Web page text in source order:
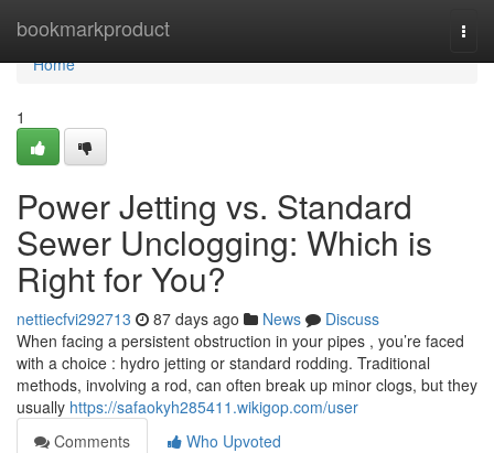
bookmarkproduct
Home
Home
1
Power Jetting vs. Standard
Sewer Unclogging: Which is
Right for You?
nettiecfvi292713 87 days ago News
Discuss
When facing a persistent obstruction in your pipes , you’re faced
with a choice : hydro jetting or standard rodding. Traditional
methods, involving a rod, can often break up minor clogs, but they
usually https://safaokyh285411.wikigop.com/user
Comments
Who Upvoted